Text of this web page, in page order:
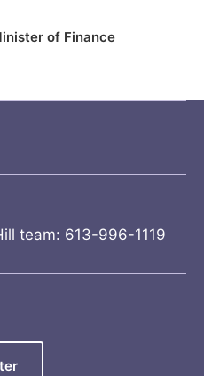
of Finance
team: 613-996-1119